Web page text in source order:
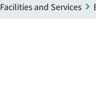
Facilities and Services